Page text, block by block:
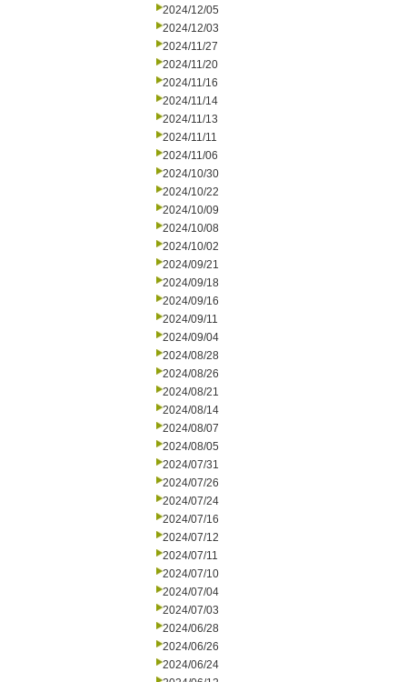
2024/12/05
2024/12/03
2024/11/27
2024/11/20
2024/11/16
2024/11/14
2024/11/13
2024/11/11
2024/11/06
2024/10/30
2024/10/22
2024/10/09
2024/10/08
2024/10/02
2024/09/21
2024/09/18
2024/09/16
2024/09/11
2024/09/04
2024/08/28
2024/08/26
2024/08/21
2024/08/14
2024/08/07
2024/08/05
2024/07/31
2024/07/26
2024/07/24
2024/07/16
2024/07/12
2024/07/11
2024/07/10
2024/07/04
2024/07/03
2024/06/28
2024/06/26
2024/06/24